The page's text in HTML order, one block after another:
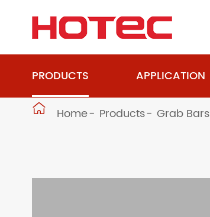
PRODUCTS APPLICATION
 Home Products Grab Bars